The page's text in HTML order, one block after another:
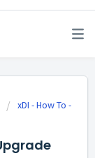
xDI - How To -